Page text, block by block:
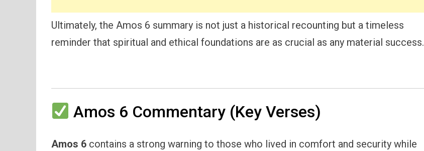
Ultimately, the Amos 6 summary is not just a historical recounting but a timeless
reminder that spiritual and ethical foundations are as crucial as any material success.
Amos 6 Commentary (Key Verses)
Amos 6 contains a strong warning to those who lived in comfort and security while